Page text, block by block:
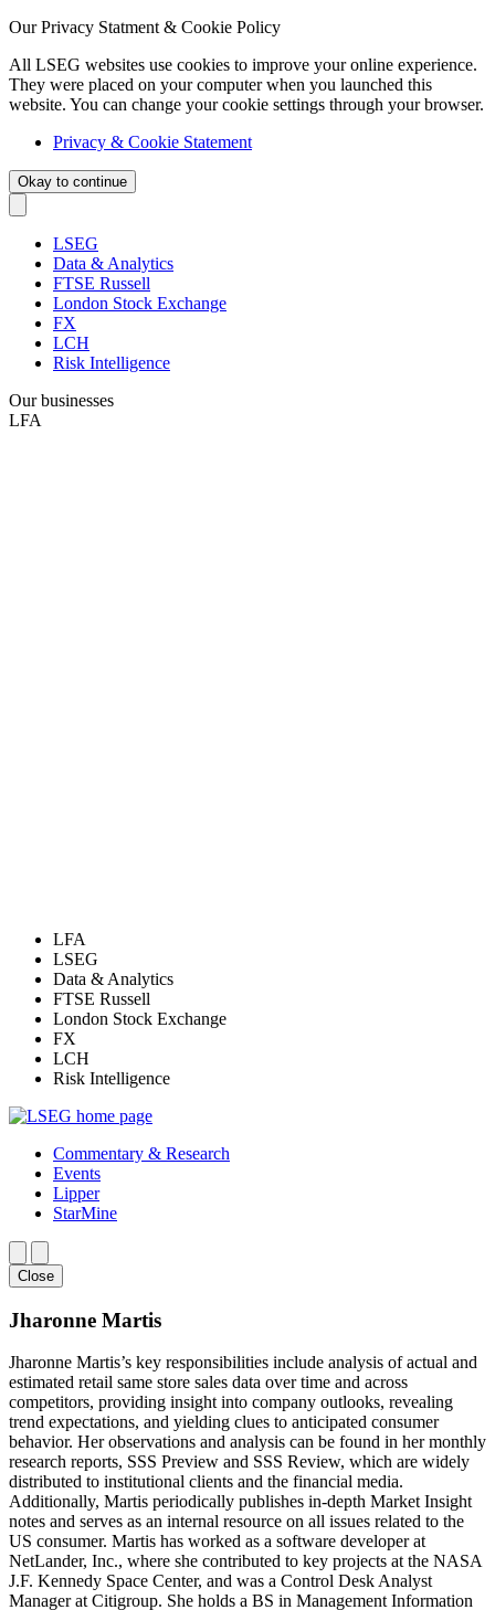
Our Privacy Statment & Cookie Policy
All LSEG websites use cookies to improve your online experience.
They were placed on your computer when you launched this
website. You can change your cookie settings through your browser.
Privacy & Cookie Statement
Okay to continue
LSEG
Data & Analytics
FTSE Russell
London Stock Exchange
FX
LCH
Risk Intelligence
Our businesses
LFA
LFA
LSEG
Data & Analytics
FTSE Russell
London Stock Exchange
FX
LCH
Risk Intelligence
Commentary & Research
Events
Lipper
StarMine
Close
Jharonne Martis
Jharonne Martis’s key responsibilities include analysis of actual and
estimated retail same store sales data over time and across
competitors, providing insight into company outlooks, revealing
trend expectations, and yielding clues to anticipated consumer
behavior. Her observations and analysis can be found in her monthly
research reports, SSS Preview and SSS Review, which are widely
distributed to institutional clients and the financial media.
Additionally, Martis periodically publishes in-depth Market Insight
notes and serves as an internal resource on all issues related to the
US consumer. Martis has worked as a software developer at
NetLander, Inc., where she contributed to key projects at the NASA
J.F. Kennedy Space Center, and was a Control Desk Analyst
Manager at Citigroup. She holds a BS in Management Information